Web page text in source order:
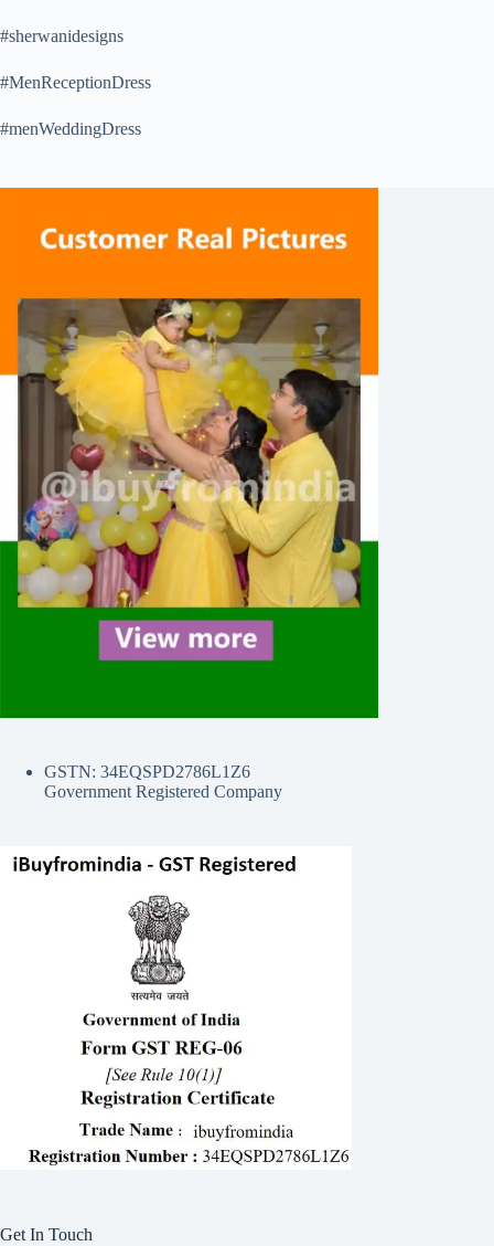
#sherwanidesigns
#MenReceptionDress
#menWeddingDress
GSTN: 34EQSPD2786L1Z6
Government Registered Company
Get In Touch